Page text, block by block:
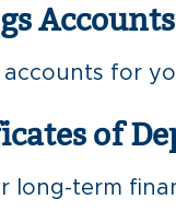
Accounts
accounts for
of
long-term